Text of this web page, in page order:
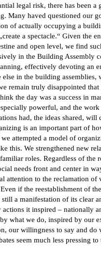
legal risk, there has been a
Many haved questioned our
of actually occupying a
a spectacle.“ Given the
and open level, we find
in the Building Assembly
effectively devoting an
in the building assemblies,
remain truly disappointed that
the day was a success in
powerful, and the work
had, the ideas shared, will
is an important part of
attempted a model of
this. We strengthened new
roles. Regardless of the
needs front and center in
attention to the reclamation of
if the reestablishment of
a manifestation of its clear
it inspired – nationally
what we do, inspired by our
our willingness to say and do
seem much less pressing